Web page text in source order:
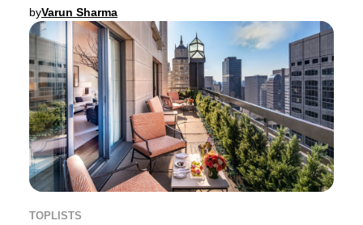
byVarun Sharma
TOPLISTS